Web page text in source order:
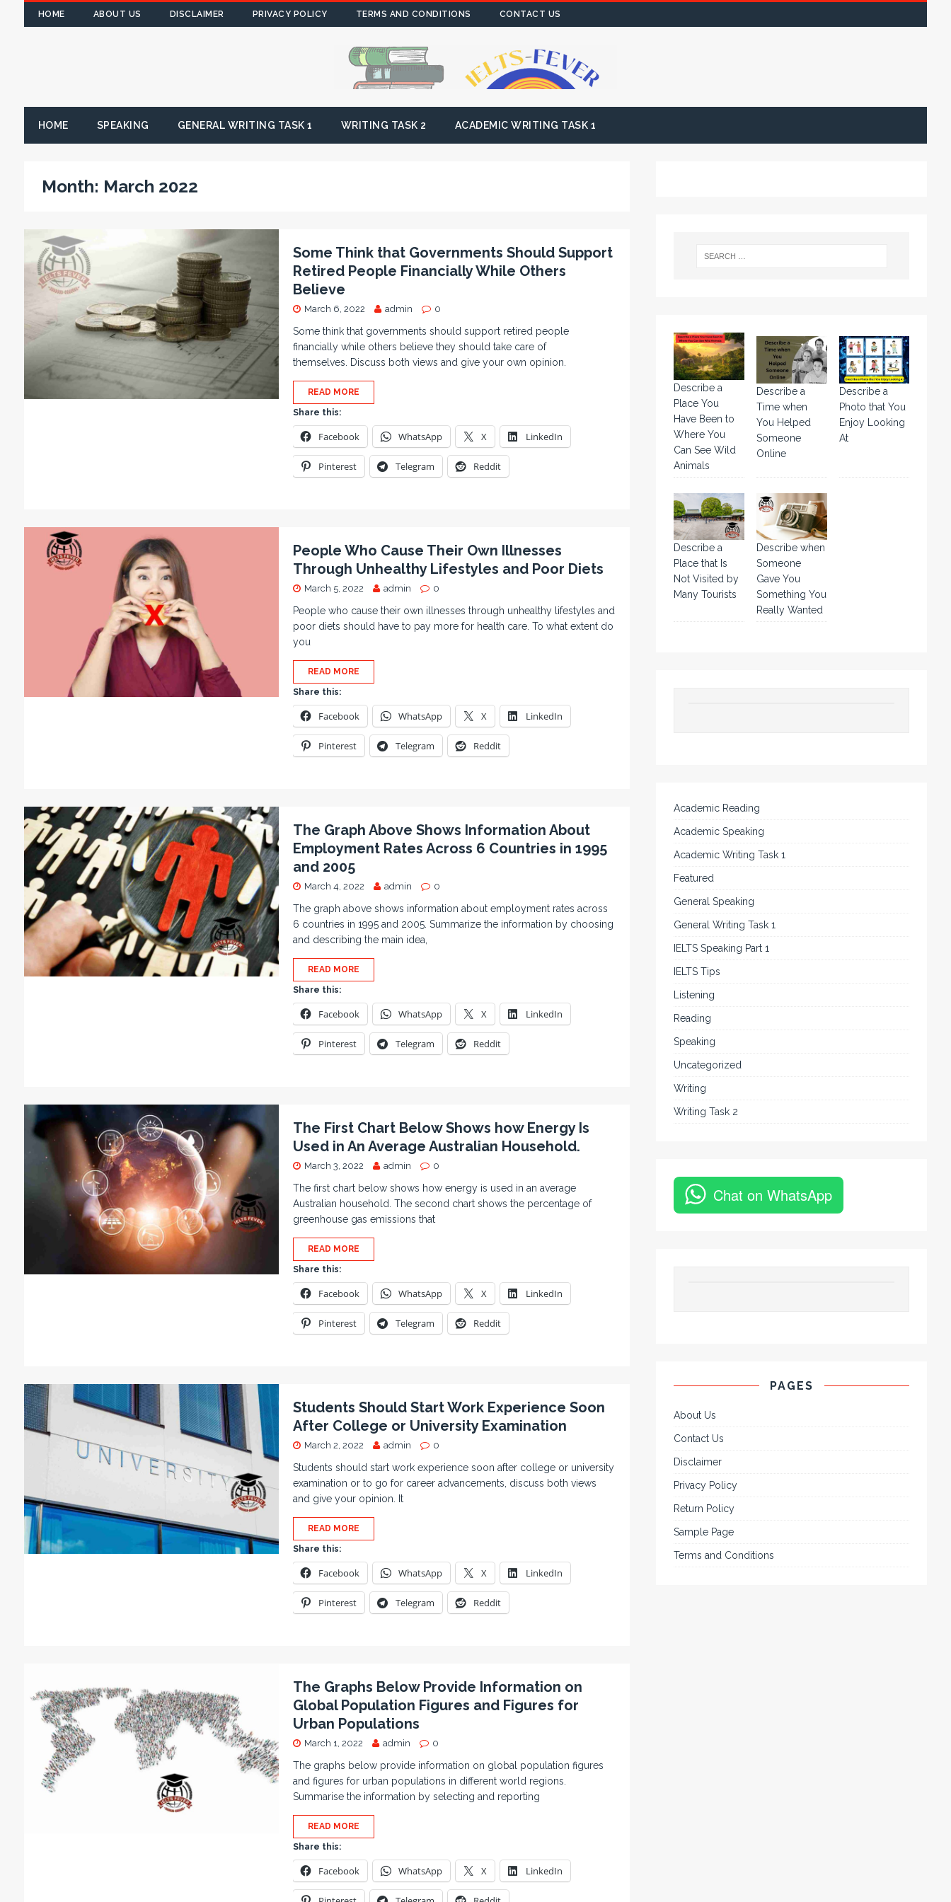
HOME ABOUT US DISCLAIMER PRIVACY POLICY TERMS AND CONDITIONS CONTACT US
HOME SPEAKING GENERAL WRITING TASK 1 WRITING TASK 2 ACADEMIC WRITING TASK 1
Month: March 2022
Some Think that Governments Should Support
Retired People Financially While Others
Believe
March 6, 2022 admin 0
Some think that governments should support retired people
financially while others believe they should take care of
themselves. Discuss both views and give your own opinion.
READ MORE
Share this:
Facebook WhatsApp X LinkedIn
Pinterest Telegram Reddit
People Who Cause Their Own Illnesses
Through Unhealthy Lifestyles and Poor Diets
March 5, 2022 admin 0
People who cause their own illnesses through unhealthy lifestyles and
poor diets should have to pay more for health care. To what extent do
you
READ MORE
Share this:
Facebook WhatsApp X LinkedIn
Pinterest Telegram Reddit
The Graph Above Shows Information About
Employment Rates Across 6 Countries in 1995
and 2005
March 4, 2022 admin 0
The graph above shows information about employment rates across
6 countries in 1995 and 2005. Summarize the information by choosing
and describing the main idea,
READ MORE
Share this:
Facebook WhatsApp X LinkedIn
Pinterest Telegram Reddit
The First Chart Below Shows how Energy Is
Used in An Average Australian Household.
March 3, 2022 admin 0
The first chart below shows how energy is used in an average
Australian household. The second chart shows the percentage of
greenhouse gas emissions that
READ MORE
Share this:
Facebook WhatsApp X LinkedIn
Pinterest Telegram Reddit
Students Should Start Work Experience Soon
After College or University Examination
March 2, 2022 admin 0
Students should start work experience soon after college or university
examination or to go for career advancements, discuss both views
and give your opinion. It
READ MORE
Share this:
Facebook WhatsApp X LinkedIn
Pinterest Telegram Reddit
The Graphs Below Provide Information on
Global Population Figures and Figures for
Urban Populations
March 1, 2022 admin 0
The graphs below provide information on global population figures
and figures for urban populations in different world regions.
Summarise the information by selecting and reporting
READ MORE
Share this:
Facebook WhatsApp X LinkedIn
Describe a
Place You
Have Been to
Where You
Can See Wild
Animals
Describe a
Time when
You Helped
Someone
Online
Describe a
Photo that You
Enjoy Looking
At
Describe a
Place that Is
Not Visited by
Many Tourists
Describe when
Someone
Gave You
Something You
Really Wanted
Academic Reading
Academic Speaking
Academic Writing Task 1
Featured
General Speaking
General Writing Task 1
IELTS Speaking Part 1
IELTS Tips
Listening
Reading
Speaking
Uncategorized
Writing
Writing Task 2
Chat on WhatsApp
PAGES
About Us
Contact Us
Disclaimer
Privacy Policy
Return Policy
Sample Page
Terms and Conditions